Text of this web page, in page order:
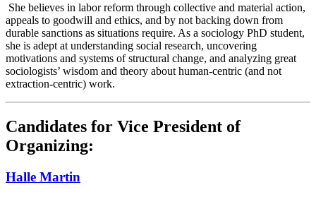
She believes in labor reform through collective and material action,
appeals to goodwill and ethics, and by not backing down from
durable sanctions as situations require. As a sociology PhD student,
she is adept at understanding social research, uncovering
motivations and systems of structural change, and analyzing great
sociologists’ wisdom and theory about human-centric (and not
extraction-centric) work.
Candidates for Vice President of
Organizing:
Halle Martin